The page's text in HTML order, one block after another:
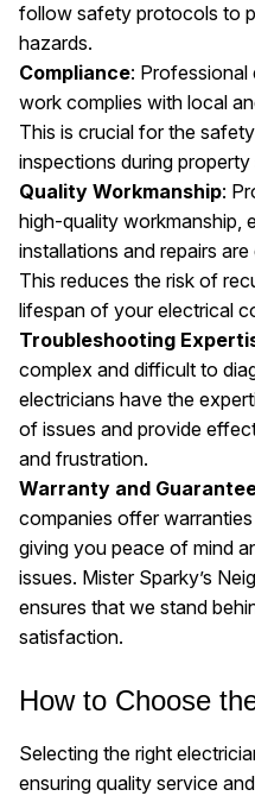
follow safety protocols to
hazards.
Compliance: Professional
work complies with local
This is crucial for the
inspections during
Quality Workmanship:
high-quality workmanship,
installations and repairs
This reduces the risk of
lifespan of your electrical
Troubleshooting
complex and difficult to
electricians have the
of issues and provide
and frustration.
Warranty and
companies offer
giving you peace of mind
issues. Mister Sparky’s
ensures that we stand
satisfaction.
How to Choose
Selecting the right
ensuring quality service